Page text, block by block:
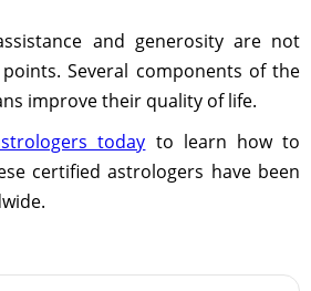
and generosity are not
Several components of the
improve their quality of life.
today to learn how to
certified astrologers have been